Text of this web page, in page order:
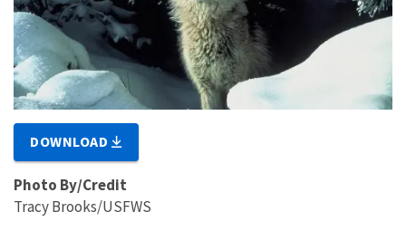
DOWNLOAD
Photo By/Credit
Tracy Brooks/USFWS